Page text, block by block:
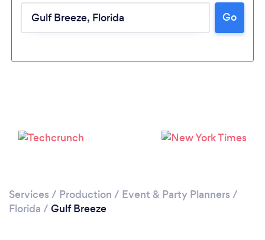
Loading...
Go
Services / Production / Event & Party Planners /
Florida / Gulf Breeze